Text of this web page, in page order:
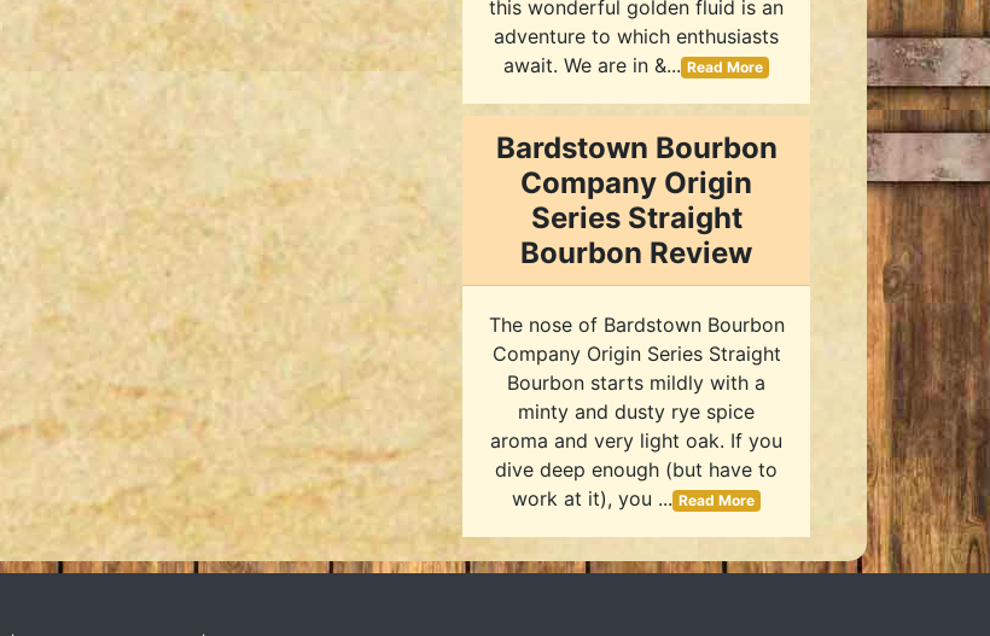
this wonderful golden fluid is an
adventure to which enthusiasts
await. We are in &... Read More
Bardstown Bourbon
Company Origin
Series Straight
Bourbon Review
The nose of Bardstown Bourbon
Company Origin Series Straight
Bourbon starts mildly with a
minty and dusty rye spice
aroma and very light oak. If you
dive deep enough (but have to
work at it), you ... Read More